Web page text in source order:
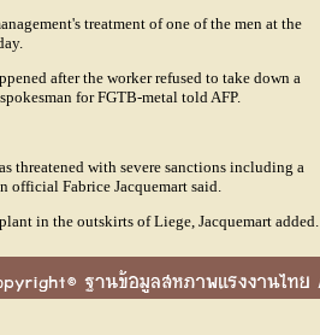
treatment of one of the men at the
after the worker refused to take down a
for FGTB-metal told AFP.
threatened with severe sanctions including a
official Fabrice Jacquemart said.
in the outskirts of Liege, Jacquemart added.